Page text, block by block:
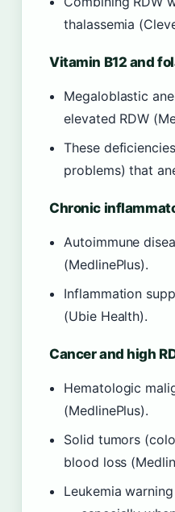
thalassemia
Vitamin B12 and
Megaloblastic
elevated RDW
These
problems) that
Chronic
Autoimmune
(MedlinePlus).
Inflammation
(Ubie Health).
Cancer and high
Hematologic
(MedlinePlus).
Solid tumors
blood loss
Leukemia